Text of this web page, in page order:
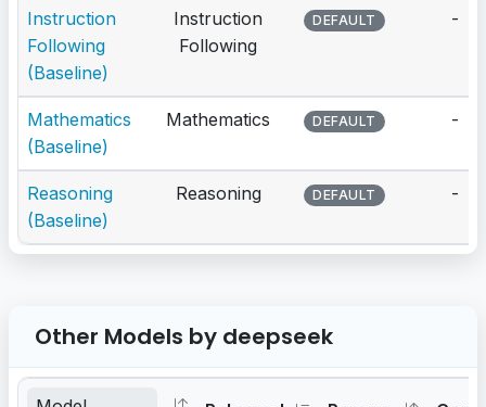
Instruction
Following
(Baseline)
Instruction
Following
DEFAULT -
Mathematics
(Baseline)
Mathematics DEFAULT -
Reasoning
(Baseline)
Reasoning DEFAULT -
Other Models by deepseek